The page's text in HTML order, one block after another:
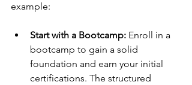
example:
Start with a Bootcamp: Enroll in a
bootcamp to gain a solid
foundation and earn your initial
certifications. The structured